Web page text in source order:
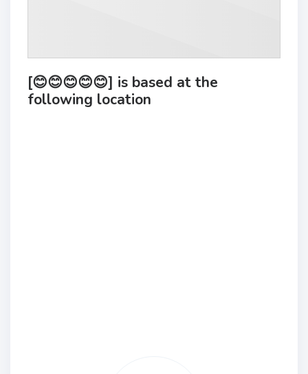
[😊😊😊😊😊] is based at the
following location